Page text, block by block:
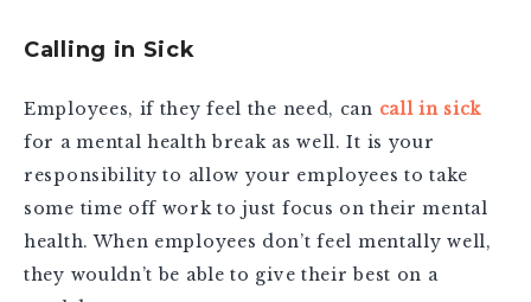
Calling in Sick
Employees, if they feel the need, can call in sick
for a mental health break as well. It is your
responsibility to allow your employees to take
some time off work to just focus on their mental
health. When employees don’t feel mentally well,
they wouldn’t be able to give their best on a